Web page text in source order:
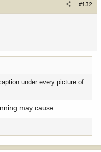
#132
under every picture of
may cause…..